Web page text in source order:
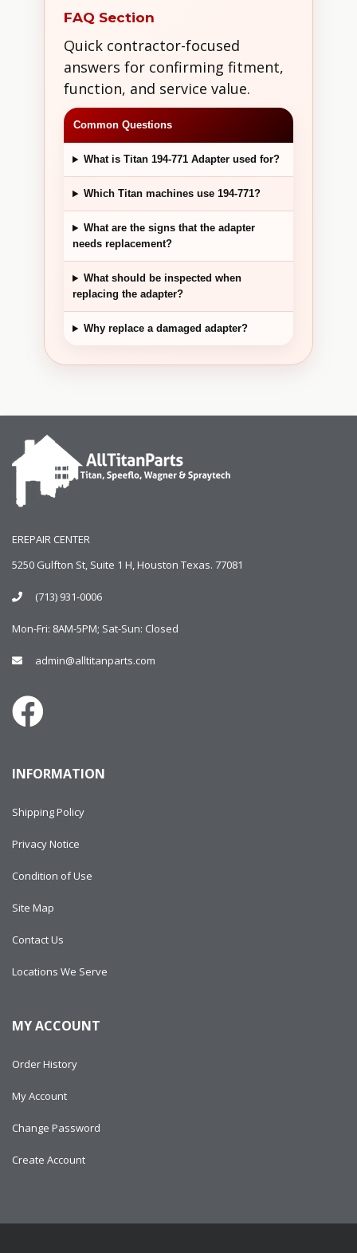
FAQ Section
Quick contractor-focused
answers for confirming fitment,
function, and service value.
Common Questions
What is Titan 194-771 Adapter used for?
Which Titan machines use 194-771?
What are the signs that the adapter
needs replacement?
What should be inspected when
replacing the adapter?
Why replace a damaged adapter?
EREPAIR CENTER
5250 Gulfton St, Suite 1 H, Houston Texas. 77081
(713) 931-0006
Mon-Fri: 8AM-5PM; Sat-Sun: Closed
admin@alltitanparts.com
INFORMATION
Shipping Policy
Privacy Notice
Condition of Use
Site Map
Contact Us
Locations We Serve
MY ACCOUNT
Order History
My Account
Change Password
Create Account